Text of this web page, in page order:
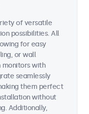
of versatile
possibilities. All
for easy
or wall
monitors with
seamlessly
them perfect
without
Additionally,